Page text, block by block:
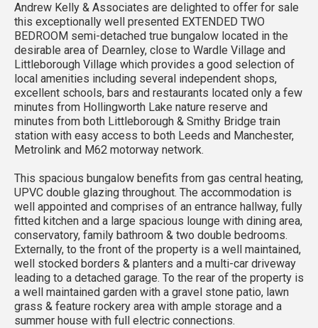
Andrew Kelly & Associates are delighted to offer for sale
this exceptionally well presented EXTENDED TWO
BEDROOM semi-detached true bungalow located in the
desirable area of Dearnley, close to Wardle Village and
Littleborough Village which provides a good selection of
local amenities including several independent shops,
excellent schools, bars and restaurants located only a few
minutes from Hollingworth Lake nature reserve and
minutes from both Littleborough & Smithy Bridge train
station with easy access to both Leeds and Manchester,
Metrolink and M62 motorway network.
This spacious bungalow benefits from gas central heating,
UPVC double glazing throughout. The accommodation is
well appointed and comprises of an entrance hallway, fully
fitted kitchen and a large spacious lounge with dining area,
conservatory, family bathroom & two double bedrooms.
Externally, to the front of the property is a well maintained,
well stocked borders & planters and a multi-car driveway
leading to a detached garage. To the rear of the property is
a well maintained garden with a gravel stone patio, lawn
grass & feature rockery area with ample storage and a
summer house with full electric connections.